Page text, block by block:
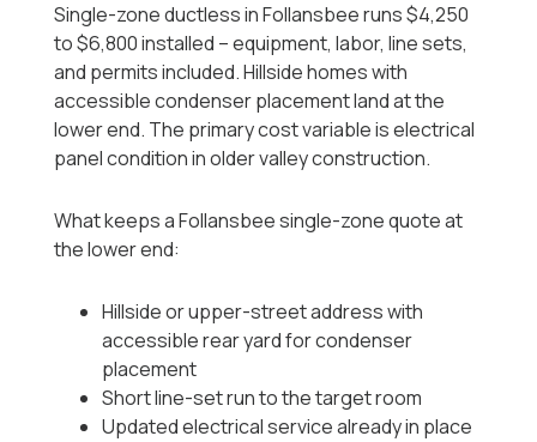
Single-zone ductless in Follansbee runs $4,250
to $6,800 installed -- equipment, labor, line sets,
and permits included. Hillside homes with
accessible condenser placement land at the
lower end. The primary cost variable is electrical
panel condition in older valley construction.
What keeps a Follansbee single-zone quote at
the lower end:
Hillside or upper-street address with
accessible rear yard for condenser
placement
Short line-set run to the target room
Updated electrical service already in place